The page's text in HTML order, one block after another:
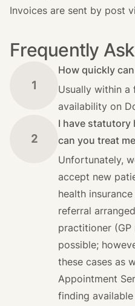
Invoices are sent by post
Frequently
1
How quickly
Usually within a
availability on
2
I have statutory
can you treat
Unfortunately,
accept new
health
referral
practitioner
possible;
these cases as
Appointment
finding